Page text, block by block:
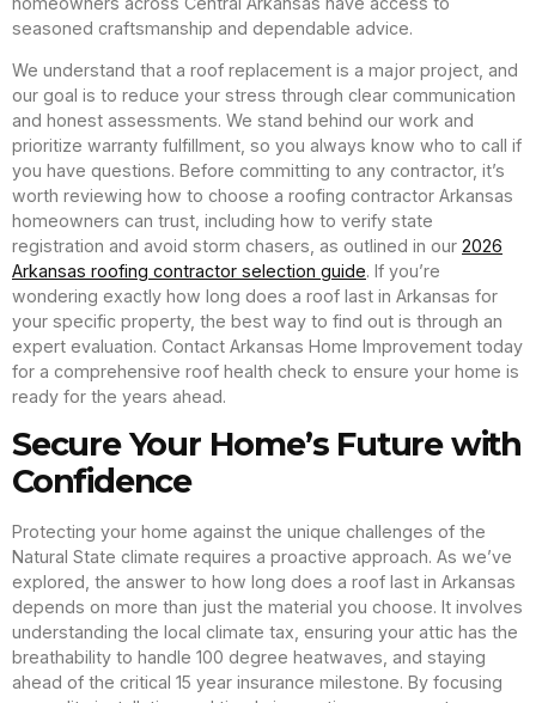
seasoned craftsmanship and dependable advice.
We understand that a roof replacement is a major project, and
our goal is to reduce your stress through clear communication
and honest assessments. We stand behind our work and
prioritize warranty fulfillment, so you always know who to call if
you have questions. Before committing to any contractor, it’s
worth reviewing how to choose a roofing contractor Arkansas
homeowners can trust, including how to verify state
registration and avoid storm chasers, as outlined in our 2026
Arkansas roofing contractor selection guide. If you’re
wondering exactly how long does a roof last in Arkansas for
your specific property, the best way to find out is through an
expert evaluation. Contact Arkansas Home Improvement today
for a comprehensive roof health check to ensure your home is
ready for the years ahead.
Secure Your Home’s Future with
Confidence
Protecting your home against the unique challenges of the
Natural State climate requires a proactive approach. As we’ve
explored, the answer to how long does a roof last in Arkansas
depends on more than just the material you choose. It involves
understanding the local climate tax, ensuring your attic has the
breathability to handle 100 degree heatwaves, and staying
ahead of the critical 15 year insurance milestone. By focusing